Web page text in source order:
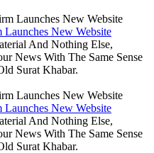
New Website
And Nothing Else,
News With The Same Sense
Surat Khabar.
New Website
And Nothing Else,
News With The Same Sense
Surat Khabar.